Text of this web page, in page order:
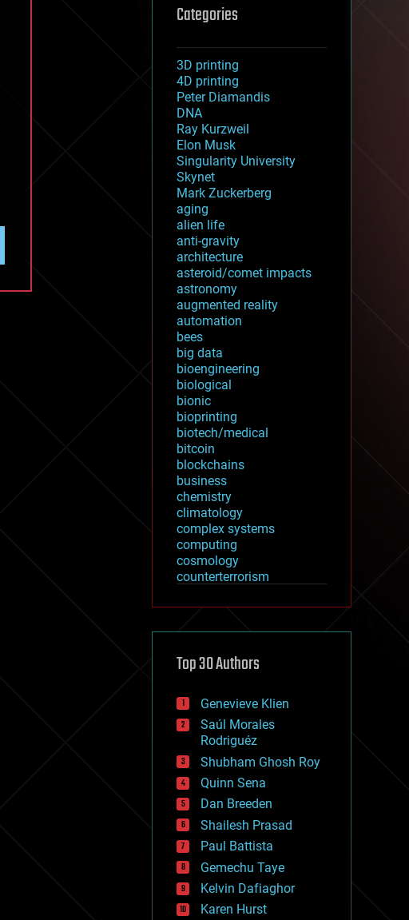
Categories
3D printing
4D printing
Peter Diamandis
DNA
Ray Kurzweil
Elon Musk
Singularity University
Skynet
Mark Zuckerberg
aging
alien life
anti-gravity
architecture
asteroid/comet impacts
astronomy
augmented reality
automation
bees
big data
bioengineering
biological
bionic
bioprinting
biotech/medical
bitcoin
blockchains
business
chemistry
climatology
complex systems
computing
cosmology
counterterrorism
cryptocurrencies
defense
disruptive technology
drones
economics
education
electronics
employment
encryption
energy
engineering
entertainment
environmental
ethics
events
evolution
existential risks
Top 30 Authors
Genevieve Klien
Saúl Morales
Rodriguéz
Shubham Ghosh Roy
Quinn Sena
Dan Breeden
Shailesh Prasad
Paul Battista
Gemechu Taye
Kelvin Dafiaghor
Karen Hurst